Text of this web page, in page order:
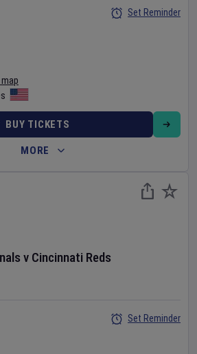
Set Reminder
BUY TICKETS
MORE
v Cincinnati Reds
Set Reminder